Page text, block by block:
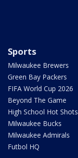
Sports
Milwaukee Brewers
Green Bay Packers
FIFA World Cup 2026
Beyond The Game
High School Hot Shots
Milwaukee Bucks
Milwaukee Admirals
Futbol HQ